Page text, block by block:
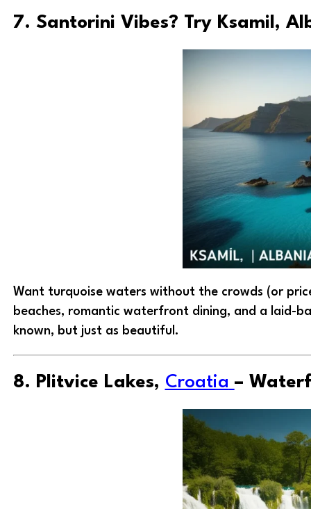
7. Santorini Vibes? Try Ksamil,
Want turquoise waters without the crowds (or
beaches, romantic waterfront dining, and a laid-
known, but just as beautiful.
8. Plitvice Lakes, Croatia –